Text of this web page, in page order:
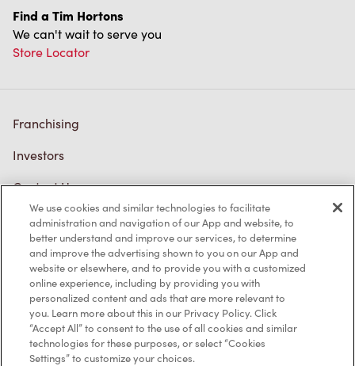
Find a Tim Hortons
We can't wait to serve you
Store Locator
Franchising
Investors
Contact Us
Frequently Asked Questions
Privacy Policy
Terms of Service
Trademarks Notice
We use cookies and similar technologies to facilitate
administration and navigation of our App and website, to
better understand and improve our services, to determine
and improve the advertising shown to you on our App and
website or elsewhere, and to provide you with a customized
online experience, including by providing you with
personalized content and ads that are more relevant to
you. Learn more about this in our Privacy Policy. Click
“Accept All” to consent to the use of all cookies and similar
technologies for these purposes, or select “Cookies
Settings” to customize your choices.